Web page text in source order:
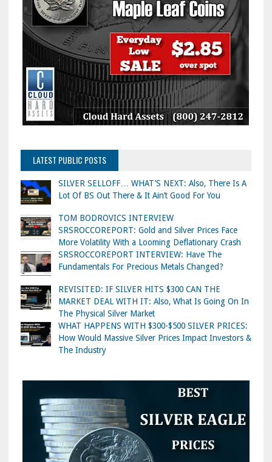
LATEST PUBLIC POSTS
SILVER SELLOFF… WHAT’S NEXT: Also, There Is A
Lot Of BS Out There & It Ain’t Good For You
TOM BODROVICS INTERVIEW
SRSROCCOREPORT: Gold and Silver Prices Face
More Volatility With a Looming Deflationary Crash
SRSROCCOREPORT INTERVIEW: Have The
Fundamentals For Precious Metals Changed?
REVISITED: IF SILVER HITS $300 CAN THE
MARKET DEAL WITH IT: Also, What Is Going On In
The Physical Silver Market
WHAT HAPPENS WITH $300-$500 SILVER PRICES:
How Would Massive Silver Prices Impact Investors &
The Industry